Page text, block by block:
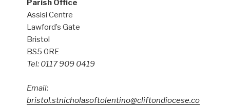
Parish Office
Assisi Centre
Lawford’s Gate
Bristol
BS5 0RE
Tel: 0117 909 0419
Email:
bristol.stnicholasoftolentino@cliftondiocese.co